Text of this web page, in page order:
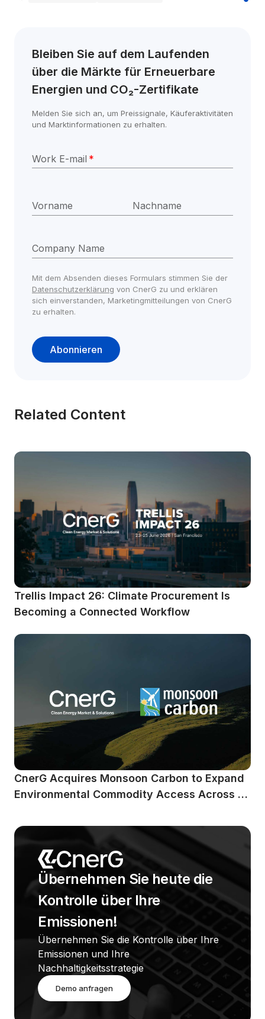
Bleiben Sie auf dem Laufenden
über die Märkte für Erneuerbare
Energien und CO₂-Zertifikate
Melden Sie sich an, um Preissignale, Käuferaktivitäten
und Marktinformationen zu erhalten.
Work E-mail *
Vorname Nachname
Company Name
Datenschutzerklärung von CnerG zu und erklären
sich einverstanden, Marketingmitteilungen von CnerG
zu erhalten.
Abonnieren
Related Content
Trellis Impact 26: Climate Procurement Is
Becoming a Connected Workflow
CnerG Acquires Monsoon Carbon to Expand
Environmental Commodity Access Across
Übernehmen Sie heute die
Kontrolle über Ihre
Emissionen!
Übernehmen Sie die Kontrolle über Ihre
Emissionen und Ihre
Nachhaltigkeitsstrategie
Demo anfragen